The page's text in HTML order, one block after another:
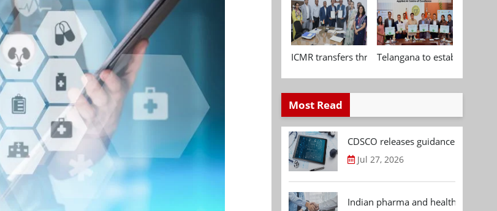
ICMR transfers three indigenous biomedical
Telangana to establish
Most Read
CDSCO releases guidance
Jul 27, 2026
Indian pharma and healthcare